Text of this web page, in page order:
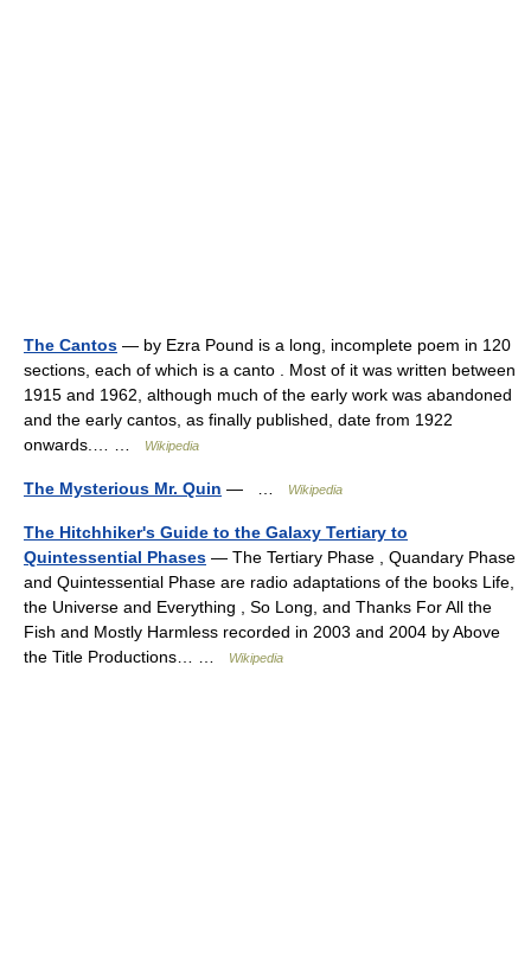
The Cantos — by Ezra Pound is a long, incomplete poem in 120
sections, each of which is a canto . Most of it was written between
1915 and 1962, although much of the early work was abandoned
and the early cantos, as finally published, date from 1922
onwards.… …
Wikipedia
The Mysterious Mr. Quin — … Wikipedia
The Hitchhiker's Guide to the Galaxy Tertiary to
Quintessential Phases — The Tertiary Phase , Quandary Phase
and Quintessential Phase are radio adaptations of the books Life,
the Universe and Everything , So Long, and Thanks For All the
Fish and Mostly Harmless recorded in 2003 and 2004 by Above
the Title Productions… …
Wikipedia